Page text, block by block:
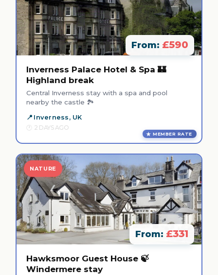
From: £590
Inverness Palace Hotel & Spa 🏰
Highland break
Central Inverness stay with a spa and pool
nearby the castle 🏞️
Inverness, UK
2 DAYS AGO
MEMBER RATE
NATURE
From: £331
Hawksmoor Guest House 🍃
Windermere stay